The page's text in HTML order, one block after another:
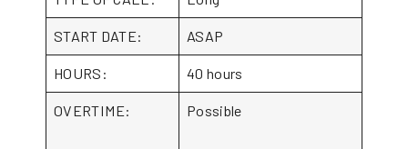
START DATE: ASAP
HOURS: 40 hours
OVERTIME: Possible